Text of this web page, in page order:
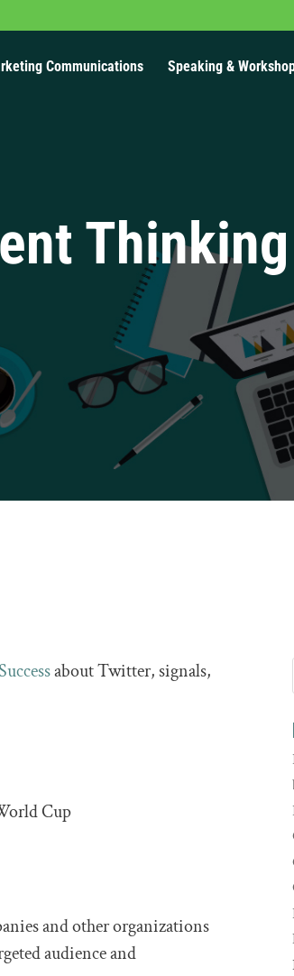
Communications Speaking &
about Twitter, signals,
Cup
and other organizations
audience and